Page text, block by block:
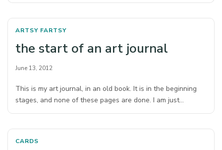
ARTSY FARTSY
the start of an art journal
June 13, 2012
This is my art journal, in an old book. It is in the beginning
stages, and none of these pages are done. I am just…
CARDS